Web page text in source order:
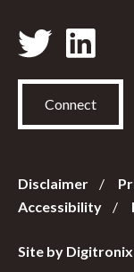
Connect
Disclaimer
Accessibility
Site by